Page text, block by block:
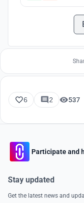
6 2 537
Participate and
Stay updated
Get the latest news and